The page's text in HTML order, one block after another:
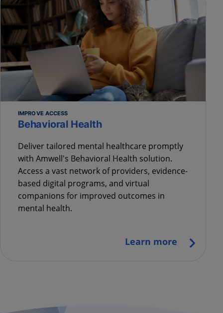
IMPROVE ACCESS
Behavioral Health
Deliver tailored mental healthcare promptly
with Amwell's Behavioral Health solution.
Access a vast network of providers, evidence-
based digital programs, and virtual
companions for improved outcomes in
mental health.
Learn more